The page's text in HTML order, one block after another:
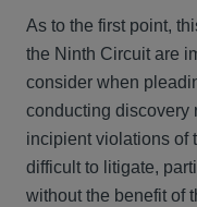
As to the first point,
the Ninth Circuit are
consider when
conducting discovery
incipient violations of
difficult to litigate,
without the benefit of